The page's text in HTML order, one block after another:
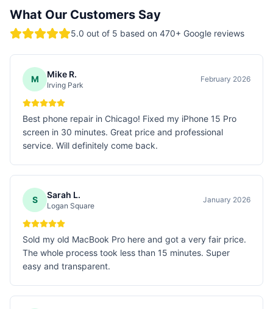
What Our Customers Say
5.0 out of 5 based on 470+ Google reviews
M Mike R.
Irving Park
February 2026
Best phone repair in Chicago! Fixed my iPhone 15 Pro
screen in 30 minutes. Great price and professional
service. Will definitely come back.
S Sarah L.
Logan Square
January 2026
Sold my old MacBook Pro here and got a very fair price.
The whole process took less than 15 minutes. Super
easy and transparent.